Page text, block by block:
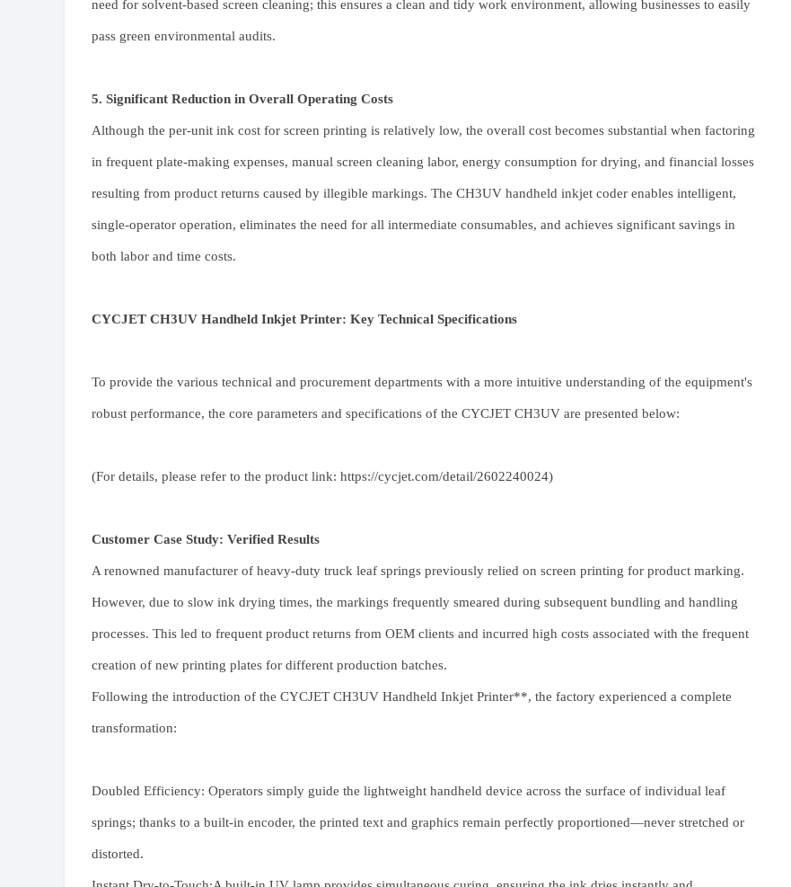
need for solvent-based screen cleaning; this ensures a clean and tidy work environment, allowing businesses to easily
pass green environmental audits.
5. Significant Reduction in Overall Operating Costs
Although the per-unit ink cost for screen printing is relatively low, the overall cost becomes substantial when factoring
in frequent plate-making expenses, manual screen cleaning labor, energy consumption for drying, and financial losses
resulting from product returns caused by illegible markings. The CH3UV handheld inkjet coder enables intelligent,
single-operator operation, eliminates the need for all intermediate consumables, and achieves significant savings in
both labor and time costs.
CYCJET CH3UV Handheld Inkjet Printer: Key Technical Specifications
To provide the various technical and procurement departments with a more intuitive understanding of the equipment's
robust performance, the core parameters and specifications of the CYCJET CH3UV are presented below:
(For details, please refer to the product link: https://cycjet.com/detail/2602240024)
Customer Case Study: Verified Results
A renowned manufacturer of heavy-duty truck leaf springs previously relied on screen printing for product marking.
However, due to slow ink drying times, the markings frequently smeared during subsequent bundling and handling
processes. This led to frequent product returns from OEM clients and incurred high costs associated with the frequent
creation of new printing plates for different production batches.
Following the introduction of the CYCJET CH3UV Handheld Inkjet Printer**, the factory experienced a complete
transformation:
Doubled Efficiency: Operators simply guide the lightweight handheld device across the surface of individual leaf
springs; thanks to a built-in encoder, the printed text and graphics remain perfectly proportioned—never stretched or
distorted.